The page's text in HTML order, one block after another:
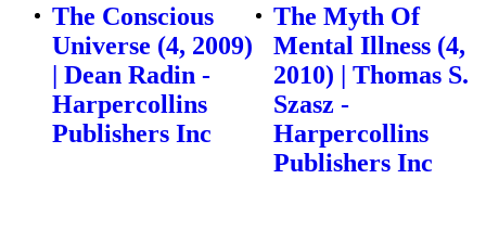
The Conscious
Universe (4, 2009)
| Dean Radin -
Harpercollins
Publishers Inc
The Myth Of
Mental Illness (4,
2010) | Thomas S.
Szasz -
Harpercollins
Publishers Inc